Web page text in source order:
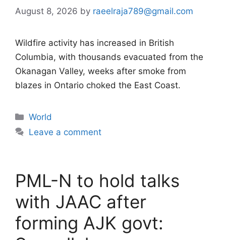
August 8, 2026 by raeelraja789@gmail.com
Wildfire activity has increased in British
Columbia, with thousands evacuated from the
Okanagan Valley, weeks after smoke from
blazes in Ontario choked the East Coast.
Categories
World
Leave a comment
PML-N to hold talks
with JAAC after
forming AJK govt: